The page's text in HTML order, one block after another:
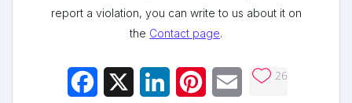
report a violation, you can write to us about it on
the Contact page.
Facebook LinkedInPinterestEmail 26